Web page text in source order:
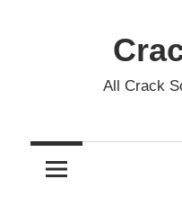
All Crack